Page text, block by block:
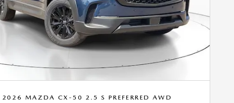
2026 MAZDA CX-50 2.5 S PREFERRED AWD